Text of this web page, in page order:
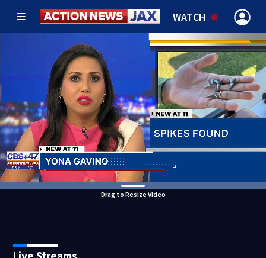
WATCH
Drag to Resize Video